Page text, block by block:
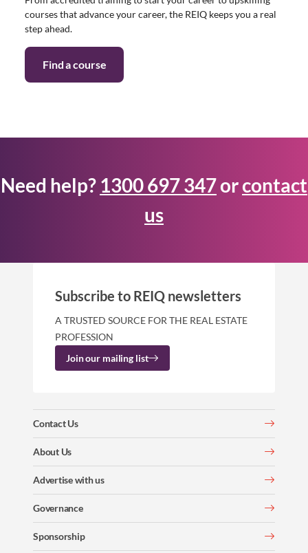
courses that advance your career, the REIQ keeps you a real
step ahead.
Find a course
Need help? 1300 697 347orcontact
us
Contact Us
About Us
Advertise with us
Governance
Sponsorship
Subscribe to REIQ newsletters
A TRUSTED SOURCE FOR THE REAL ESTATE
PROFESSION
Join our mailing list